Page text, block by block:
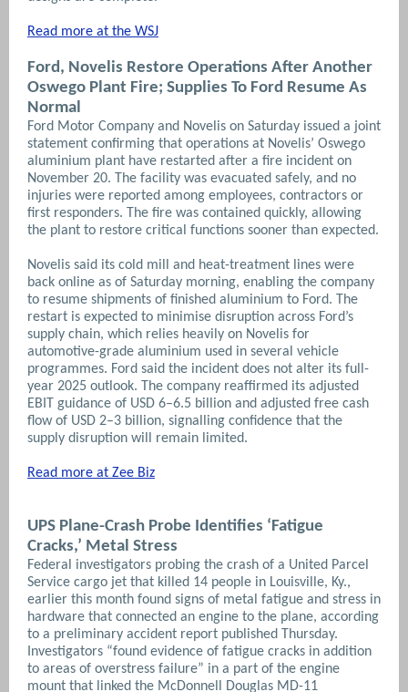
Read more at the WSJ
Ford, Novelis Restore Operations After Another
Oswego Plant Fire; Supplies To Ford Resume As
Normal
Ford Motor Company and Novelis on Saturday issued a joint
statement confirming that operations at Novelis’ Oswego
aluminium plant have restarted after a fire incident on
November 20. The facility was evacuated safely, and no
injuries were reported among employees, contractors or
first responders. The fire was contained quickly, allowing
the plant to restore critical functions sooner than expected.
Novelis said its cold mill and heat-treatment lines were
back online as of Saturday morning, enabling the company
to resume shipments of finished aluminium to Ford. The
restart is expected to minimise disruption across Ford’s
supply chain, which relies heavily on Novelis for
automotive-grade aluminium used in several vehicle
programmes. Ford said the incident does not alter its full-
year 2025 outlook. The company reaffirmed its adjusted
EBIT guidance of USD 6–6.5 billion and adjusted free cash
flow of USD 2–3 billion, signalling confidence that the
supply disruption will remain limited.
Read more at Zee Biz
UPS Plane-Crash Probe Identifies ‘Fatigue
Cracks,’ Metal Stress
Federal investigators probing the crash of a United Parcel
Service cargo jet that killed 14 people in Louisville, Ky.,
earlier this month found signs of metal fatigue and stress in
hardware that connected an engine to the plane, according
to a preliminary accident report published Thursday.
Investigators “found evidence of fatigue cracks in addition
to areas of overstress failure” in a part of the engine
mount that linked the McDonnell Douglas MD-11